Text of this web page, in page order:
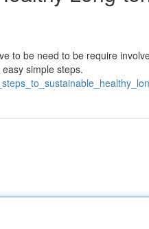
to be need to be require
simple steps.